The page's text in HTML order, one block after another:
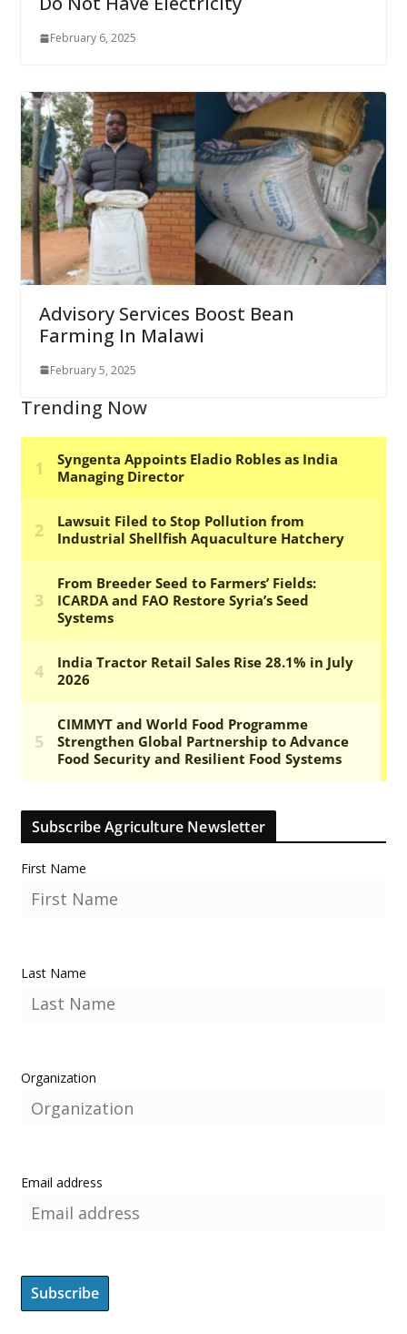
February 6, 2025
Advisory Services Boost Bean
Farming In Malawi
February 5, 2025
Trending Now
Subscribe Agriculture Newsletter
First Name
Last Name
Organization
Email address